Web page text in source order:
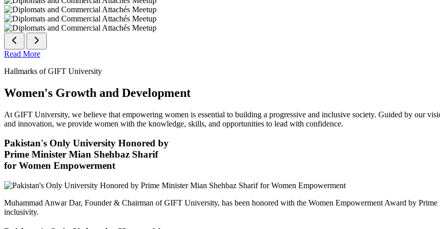
Read More
Hallmarks of GIFT University
Women's Growth and Development
At GIFT University, we believe that empowering women is essential to building a progressive and inclusive society. Guided by our
and innovation, we provide women with the knowledge, skills, and opportunities to lead with confidence.
Pakistan's Only University Honored by
Prime Minister Mian Shehbaz Sharif
for Women Empowerment
Muhammad Anwar Dar, Founder & Chairman of GIFT University, has been honored with the Women Empowerment Award by
inclusivity.